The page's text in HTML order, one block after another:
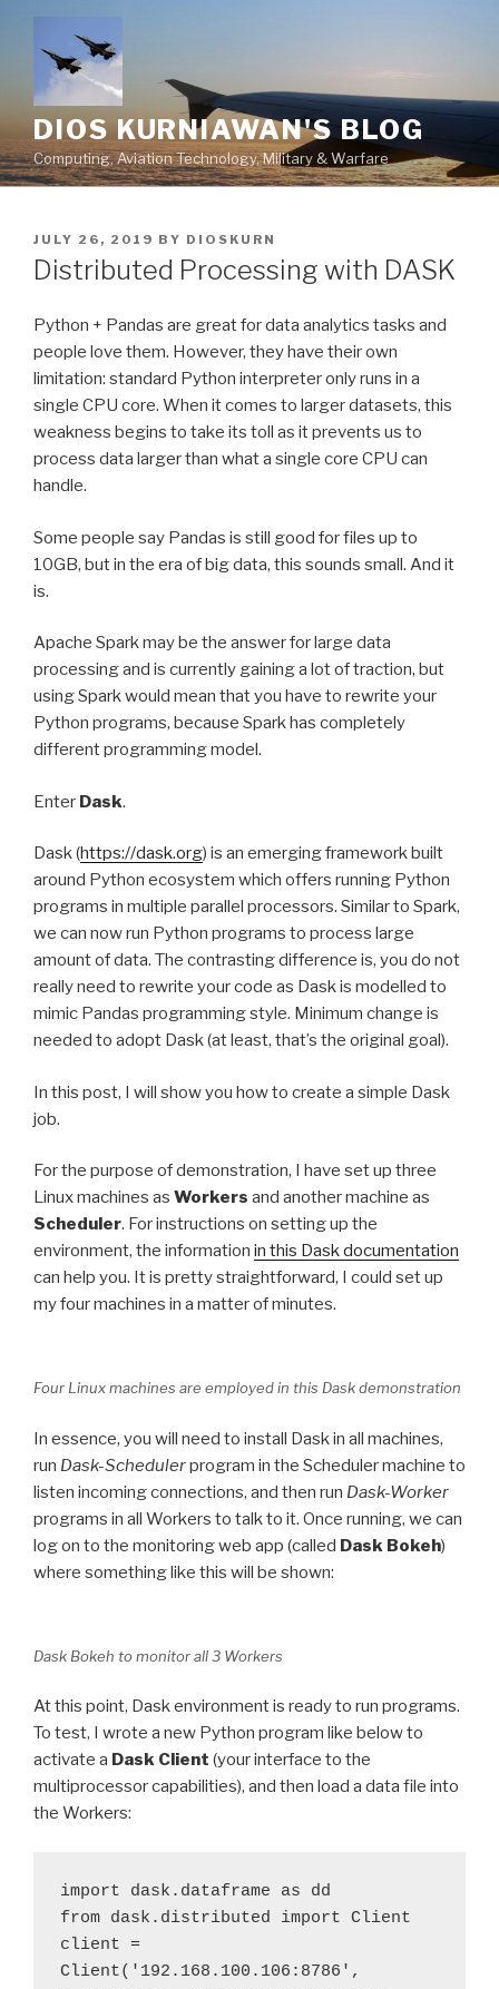
content
DIOS KURNIAWAN'S BLOG
Computing, Aviation Technology, Military & Warfare
POSTED
ON
JULY 26, 2019 BY DIOSKURN
Distributed Processing with DASK
Python + Pandas are great for data analytics tasks and
people love them. However, they have their own
limitation: standard Python interpreter only runs in a
single CPU core. When it comes to larger datasets, this
weakness begins to take its toll as it prevents us to
process data larger than what a single core CPU can
handle.
Some people say Pandas is still good for files up to
10GB, but in the era of big data, this sounds small. And it
is.
Apache Spark may be the answer for large data
processing and is currently gaining a lot of traction, but
using Spark would mean that you have to rewrite your
Python programs, because Spark has completely
different programming model.
Enter Dask.
Dask (https://dask.org) is an emerging framework built
around Python ecosystem which offers running Python
programs in multiple parallel processors. Similar to Spark,
we can now run Python programs to process large
amount of data. The contrasting difference is, you do not
really need to rewrite your code as Dask is modelled to
mimic Pandas programming style. Minimum change is
needed to adopt Dask (at least, that’s the original goal).
In this post, I will show you how to create a simple Dask
job.
For the purpose of demonstration, I have set up three
Linux machines as Workers and another machine as
Scheduler. For instructions on setting up the
environment, the information in this Dask documentation
can help you. It is pretty straightforward, I could set up
my four machines in a matter of minutes.
Four Linux machines are employed in this Dask demonstration
In essence, you will need to install Dask in all machines,
run Dask-Schedulerprogram in the Scheduler machine to
listen incoming connections, and then run Dask-Worker
programs in all Workers to talk to it. Once running, we can
log on to the monitoring web app (called Dask Bokeh)
where something like this will be shown:
Dask Bokeh to monitor all 3 Workers
At this point, Dask environment is ready to run programs.
To test, I wrote a new Python program like below to
activate a Dask Client (your interface to the
multiprocessor capabilities), and then load a data file into
the Workers:
import dask.dataframe as dd
from dask.distributed import Client
client =
Client('192.168.100.106:8786',